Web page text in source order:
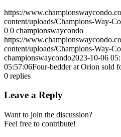
https://
content/uploads/Champions-Way-
0 0 championswaycondo
https://
content/uploads/Champions-Way-
championswaycondo2023-10-06
05:57:06Four-bedder at Orion sold
0 replies
Leave a Reply
Want to join the discussion?
Feel free to contribute!